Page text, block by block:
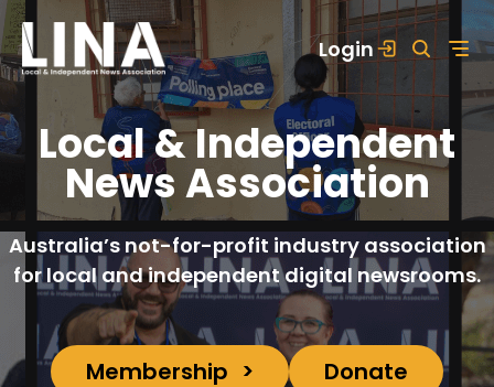
Skip
to
content
Login
Local & Independent
News Association
Australia’s not-for-profit industry association
for local and independent digital newsrooms.
Membership Donate